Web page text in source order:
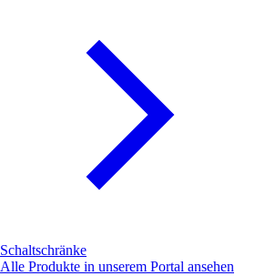
Schaltschränke
Alle Produkte in unserem Portal ansehen